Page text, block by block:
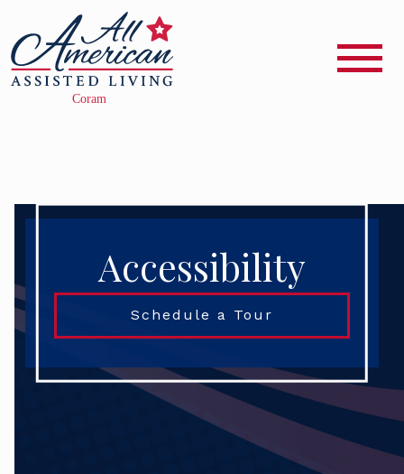
Accessibility
Schedule a Tour